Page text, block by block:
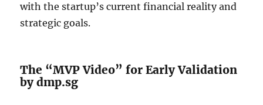
with the startup’s current financial reality and
strategic goals.
The “MVP Video” for Early Validation
by dmp.sg